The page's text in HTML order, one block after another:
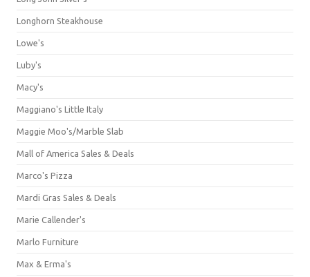
Longhorn Steakhouse
Lowe's
Luby's
Macy's
Maggiano's Little Italy
Maggie Moo's/Marble Slab
Mall of America Sales & Deals
Marco's Pizza
Mardi Gras Sales & Deals
Marie Callender's
Marlo Furniture
Max & Erma's